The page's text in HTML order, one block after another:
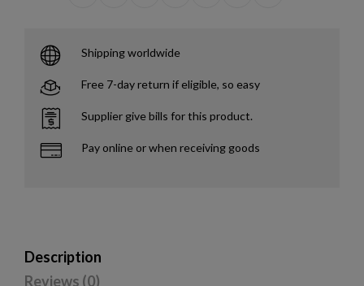
Shipping worldwide
Free 7-day return if eligible, so easy
Supplier give bills for this product.
Pay online or when receiving goods
Description
Reviews (0)